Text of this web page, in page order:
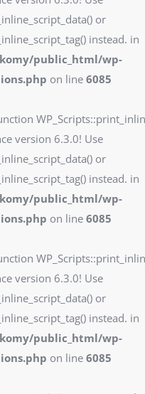
or
instead. in
public_html/wp-
on line 6085
version 6.3.0! Use
or
instead. in
public_html/wp-
on line 6085
version 6.3.0! Use
or
instead. in
public_html/wp-
on line 6085